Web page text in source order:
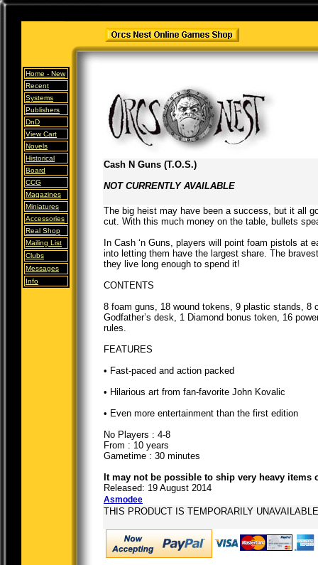
Home - New
Recent
Systems
Publishers
DnD
View Cart
Novels
Historical
Board
CCG
Magazines
Miniatures
Accessories
Real Shop
Mailing List
Clubs
Messages
Info
Cash N Guns (T.O.S.)
NOT CURRENTLY AVAILABLE
The big heist may have been a success, but it all
cut. With this much money on the table, bullets
In Cash ‘n Guns, players will point foam pistols at
into letting them have the largest share. The
they live long enough to spend it!
CONTENTS
8 foam guns, 18 wound tokens, 9 plastic stands, 8
Godfather’s desk, 1 Diamond bonus token, 16
rules.
FEATURES
• Fast-paced and action packed
• Hilarious art from fan-favorite John Kovalic
• Even more entertainment than the first edition
No Players : 4-8
From : 10 years
Gametime : 30 minutes
It may not be possible to ship very heavy items
Released: 19 August 2014
Asmodee
THIS PRODUCT IS TEMPORARILY UNAVAILABLE